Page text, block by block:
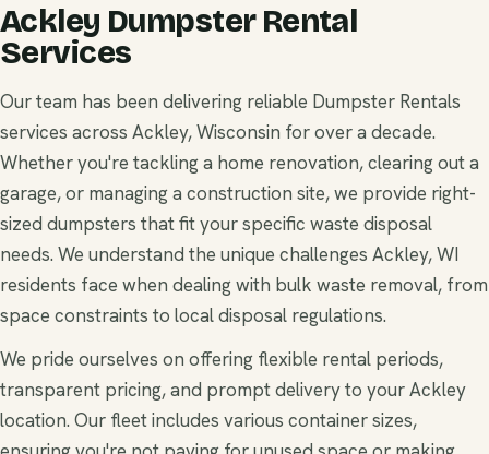
Ackley Dumpster Rental
Services
Our team has been delivering reliable Dumpster Rentals
services across Ackley, Wisconsin for over a decade.
Whether you're tackling a home renovation, clearing out a
garage, or managing a construction site, we provide right-
sized dumpsters that fit your specific waste disposal
needs. We understand the unique challenges Ackley, WI
residents face when dealing with bulk waste removal, from
space constraints to local disposal regulations.
We pride ourselves on offering flexible rental periods,
transparent pricing, and prompt delivery to your Ackley
location. Our fleet includes various container sizes,